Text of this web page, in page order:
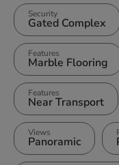
Security
Gated Complex
Features
Marble Flooring
Features
Near Transport
Views
Panoramic